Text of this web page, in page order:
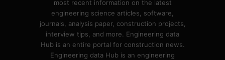
most recent information on the latest
engineering science articles, software,
journals, analysis paper, construction projects,
interview tips, and more. Engineering data
Hub is an entire portal for construction news.
Engineering data Hub is an engineering